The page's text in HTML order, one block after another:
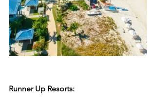
Runner Up Resorts: